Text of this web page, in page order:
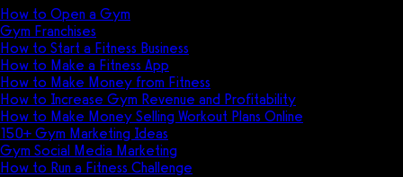
How to Open a Gym
Gym Franchises
How to Start a Fitness Business
How to Make a Fitness App
How to Make Money from Fitness
How to Increase Gym Revenue and Profitability
How to Make Money Selling Workout Plans Online
150+ Gym Marketing Ideas
Gym Social Media Marketing
How to Run a Fitness Challenge